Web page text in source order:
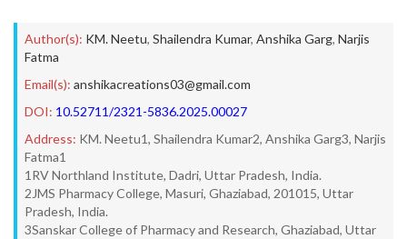
Author(s): KM. Neetu, Shailendra Kumar, Anshika Garg, Narjis
Fatma
Email(s): anshikacreations03@gmail.com
DOI: 10.52711/2321-5836.2025.00027
Address: KM. Neetu1, Shailendra Kumar2, Anshika Garg3, Narjis
Fatma1
1RV Northland Institute, Dadri, Uttar Pradesh, India.
2JMS Pharmacy College, Masuri, Ghaziabad, 201015, Uttar
Pradesh, India.
3Sanskar College of Pharmacy and Research, Ghaziabad, Uttar